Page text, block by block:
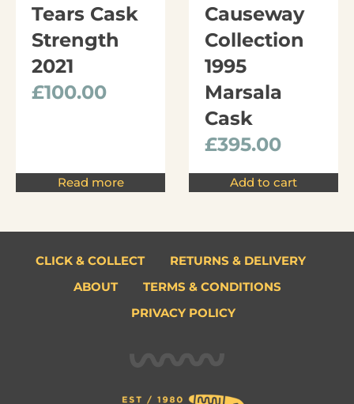
Tears Cask
Strength
2021
£100.00
Read more
Causeway
Collection
1995
Marsala
Cask
£395.00
Add to cart
CLICK & COLLECT
RETURNS & DELIVERY
ABOUT
TERMS & CONDITIONS
PRIVACY POLICY